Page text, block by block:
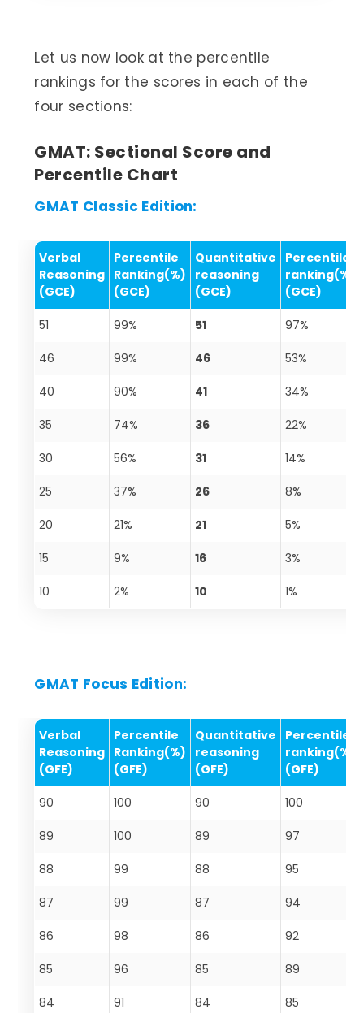
Let us now look at the percentile
rankings for the scores in each of the
four sections:
GMAT: Sectional Score and
Percentile Chart
GMAT Classic Edition:
Verbal
Reasoning
(GCE)
Percentile
Ranking(%)
(GCE)
Quantitative
reasoning
(GCE)
Percentile
ranking(%)
(GCE)
51 99% 51 97%
46 99% 46 53%
40 90% 41 34%
35 74% 36 22%
30 56% 31 14%
25 37% 26 8%
20 21% 21 5%
15 9% 16 3%
10 2% 10 1%
GMAT Focus Edition:
Verbal
Reasoning
(GFE)
Percentile
Ranking(%)
(GFE)
Quantitative
reasoning
(GFE)
Percentile
ranking(%)
(GFE)
90 100 90 100
89 100 89 97
88 99 88 95
87 99 87 94
86 98 86 92
85 96 85 89
84 91 84 85